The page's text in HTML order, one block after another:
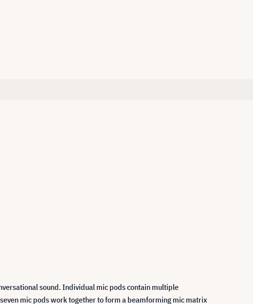
sound. Individual mic pods contain multiple
mic pods work together to form a beamforming mic matrix